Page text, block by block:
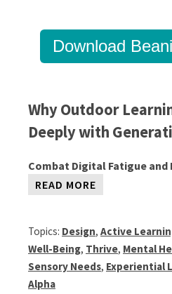
Download
Why Outdoor
Deeply with
Combat Digital Fatigue and
READ MORE
Topics: Design, Active
Well-Being, Thrive, Mental
Sensory Needs, Experiential
Alpha